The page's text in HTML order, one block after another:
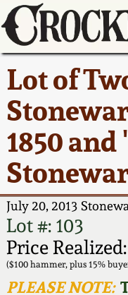
Lot of
1850
July 20, 2013
Lot #: 103
Price
($100 hammer, plus 15%
PLEASE NOTE:
Current
Summer
AMERICA
31, 2026
Full Online
How to Bid
Video
America
Ward
Spring 2026
Wahler
Fall 2025
Summer
How to Sell
Pottery
Contact Us
Greatest
New York
Stoneware
New York
Stoneware
New
Stoneware
Southern
About Us
Bio
Contact Info
How to Bid
Articles
FAQ